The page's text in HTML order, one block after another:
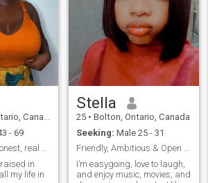
Canada
- 69
Looking for an Honest, real and Kind partner.
in
my life in
Stella
25 • Bolton, Ontario, Canada
Seeking: Male 25 - 31
Friendly, Ambitious & Open to Meeting New People
I’m easygoing, love to laugh,
and enjoy music, movies, and